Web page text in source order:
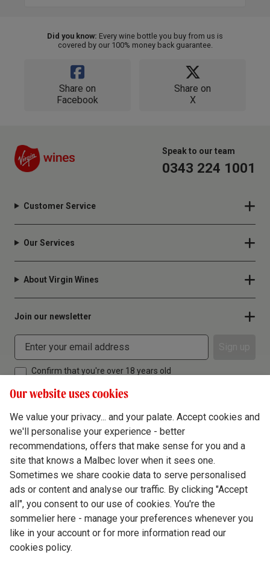
Did you know: Every wine bottle you buy from us is
covered by our 100% money back guarantee.
Share on
Facebook
Share on
X
Speak to our team
0343 224 1001
Customer Service
Our Services
About Virgin Wines
Join our newsletter
Confirm that you're over 18 years old
Terms & Conditions
Privacy Policy
Cookie Policy
Modern Slavery
Our website uses cookies
We value your privacy... and your palate. Accept cookies and
we'll personalise your experience - better
recommendations, offers that make sense for you and a
site that knows a Malbec lover when it sees one.
Sometimes we share cookie data to serve personalised
ads or content and analyse our traffic. By clicking "Accept
all", you consent to our use of cookies. You're the
sommelier here - manage your preferences whenever you
like in your account or for more information read our
cookies policy.